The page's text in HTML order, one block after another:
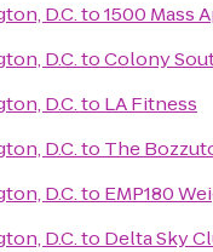
D.C.to1500 Mass
D.C.toColony
D.C.to LA Fitness
D.C.to The
D.C.to EMP180
D.C.to Delta Sky